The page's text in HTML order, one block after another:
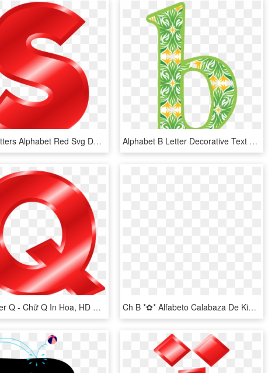
Effect Letters Alphabet Red Svg Download - Red Alphabet Letter S, HD Png Download Alphabet B Letter Decorative Text Lower Case - Alphabet, HD Png Download
The Letter Q - Chữ Q In Hoa, HD Png Download Ch B *✿* Alfabeto Calabaza De Kid Sparkz - Free Printable Halloween Alphabet Letters, HD Png Download